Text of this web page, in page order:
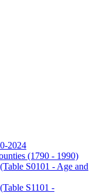
2024
(1790 - 1990)
S0101 - Age and
S1101 -